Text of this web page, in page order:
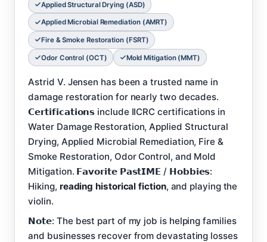
Applied Structural Drying (ASD)
Applied Microbial Remediation (AMRT)
Fire & Smoke Restoration (FSRT)
Odor Control (OCT) Mold Mitigation (MMT)
Astrid V. Jensen has been a trusted name in
damage restoration for nearly two decades.
𝗖𝗲𝗿𝘁𝗶𝗳𝗶𝗰𝗮𝘁𝗶𝗼𝗻𝘀 include IICRC certifications in
Water Damage Restoration, Applied Structural
Drying, Applied Microbial Remediation, Fire &
Smoke Restoration, Odor Control, and Mold
Mitigation. 𝗙𝗮𝘃𝗼𝗿𝗶𝘁𝗲 𝗣𝗮𝘀𝘁𝗜𝗠𝗘 / 𝗛𝗼𝗯𝗯𝗶𝗲𝘀:
Hiking, reading historical fiction, and playing the
violin.
𝗡𝗼𝘁𝗲: The best part of my job is helping families
and businesses recover from devastating losses